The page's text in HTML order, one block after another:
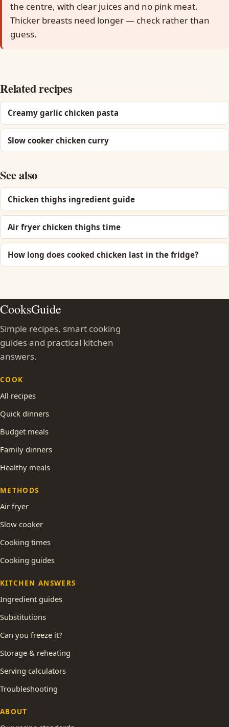
the centre, with clear juices and no pink meat.
Thicker breasts need longer — check rather than
guess.
Related recipes
Creamy garlic chicken pasta
Slow cooker chicken curry
See also
Chicken thighs ingredient guide
Air fryer chicken thighs time
How long does cooked chicken last in the fridge?
CooksGuide
Simple recipes, smart cooking
guides and practical kitchen
answers.
COOK
All recipes
Quick dinners
Budget meals
Family dinners
Healthy meals
METHODS
Air fryer
Slow cooker
Cooking times
Cooking guides
KITCHEN ANSWERS
Ingredient guides
Substitutions
Can you freeze it?
Storage & reheating
Serving calculators
Troubleshooting
ABOUT